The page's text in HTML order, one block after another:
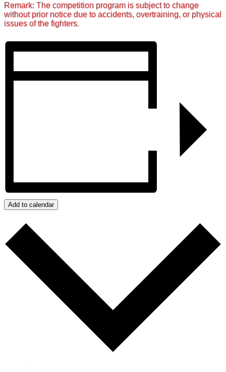
Remark: The competition program is subject to change
without prior notice due to accidents, overtraining, or physical
issues of the fighters.
Add to calendar